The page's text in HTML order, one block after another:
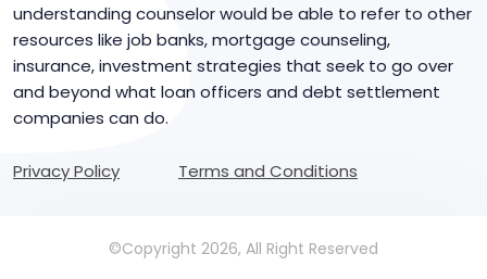
understanding counselor would be able to refer to other
resources like job banks, mortgage counseling,
insurance, investment strategies that seek to go over
and beyond what loan officers and debt settlement
companies can do.
Privacy Policy Terms and Conditions
©Copyright 2026, All Right Reserved